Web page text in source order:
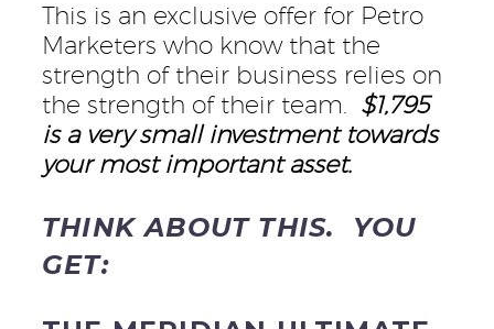
This is an exclusive offer for Petro
Marketers who know that the
strength of their business relies on
the strength of their team. $1,795
is a very small investment towards
your most important asset.
THINK ABOUT THIS. YOU
GET: